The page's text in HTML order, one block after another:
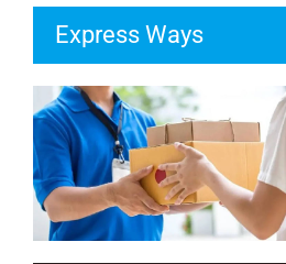
Express Ways